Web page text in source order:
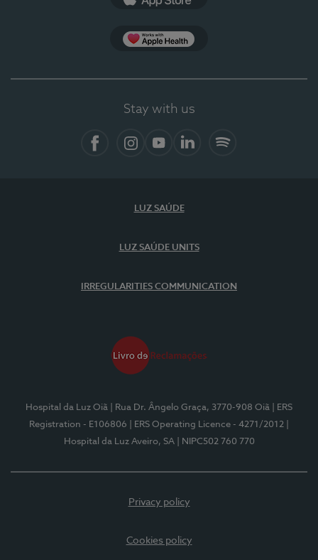
Stay with us
LUZ SAÚDE
LUZ SAÚDE UNITS
IRREGULARITIES COMMUNICATION
Hospital da Luz Oiã | Rua Dr. Ângelo Graça, 3770-908 Oiã
| ERS
Registration - E106806
| ERS Operating Licence - 4271/2012
Hospital da Luz Aveiro, SA
| NIPC502 760 770
Privacy policy
Cookies policy